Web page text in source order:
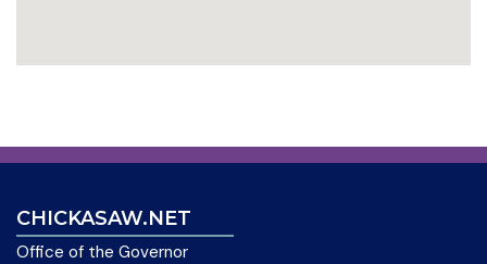
CHICKASAW.NET
Office of the Governor